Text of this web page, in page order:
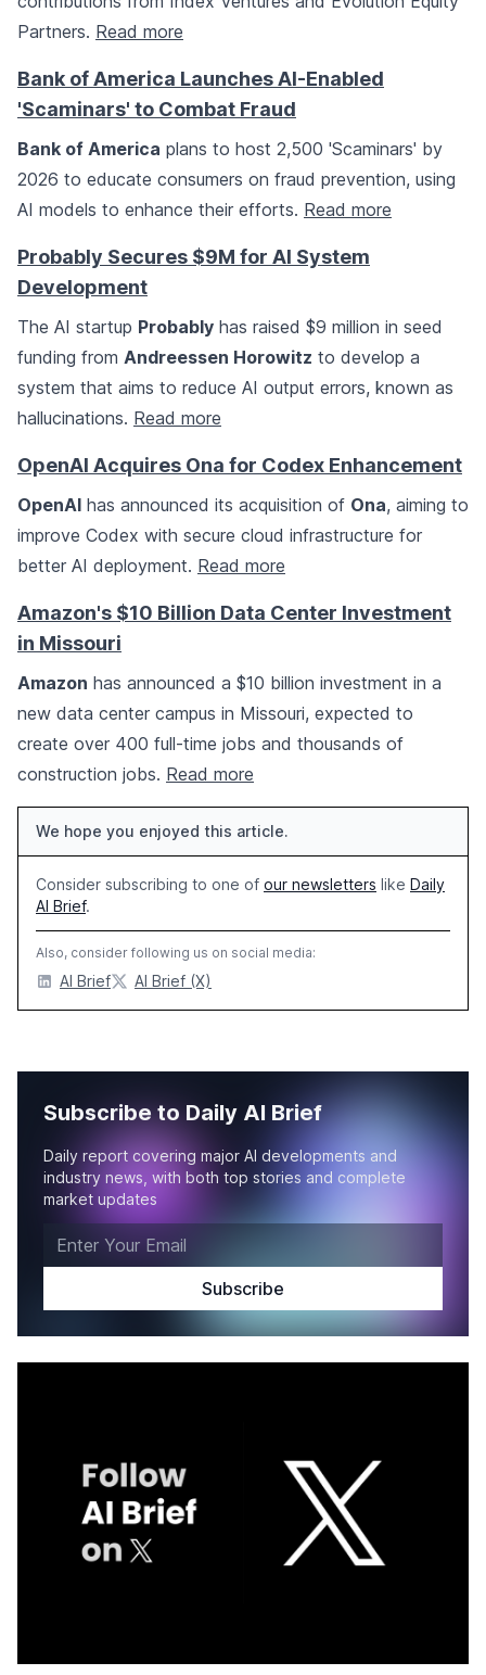
Partners. Read more
Bank of America Launches AI-Enabled
'Scaminars' to Combat Fraud
Bank of America plans to host 2,500 'Scaminars' by
2026 to educate consumers on fraud prevention, using
AI models to enhance their efforts. Read more
Probably Secures $9M for AI System
Development
The AI startup Probably has raised $9 million in seed
funding from Andreessen Horowitz to develop a
system that aims to reduce AI output errors, known as
hallucinations. Read more
OpenAI Acquires Ona for Codex Enhancement
OpenAI has announced its acquisition of Ona, aiming to
improve Codex with secure cloud infrastructure for
better AI deployment. Read more
Amazon's $10 Billion Data Center Investment
in Missouri
Amazon has announced a $10 billion investment in a
new data center campus in Missouri, expected to
create over 400 full-time jobs and thousands of
construction jobs. Read more
We hope you enjoyed this article.
Consider subscribing to one of our newsletters like Daily
AI Brief.
Also, consider following us on social media:
AI Brief AI Brief (X)
Subscribe to Daily AI Brief
Daily report covering major AI developments and
industry news, with both top stories and complete
market updates